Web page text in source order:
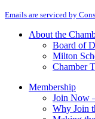
Use.
leave
Emails are serviced by
About the
Board of
Milton
Chamber
Membership
Join Now
Why Join